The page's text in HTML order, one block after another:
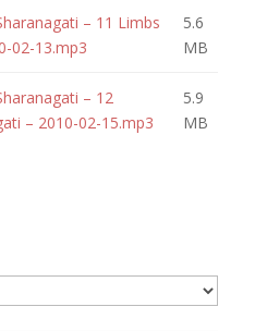
– 11 Limbs
02-13.mp3
5.6
MB
– 12
– 2010-02-15.mp3
5.9
MB